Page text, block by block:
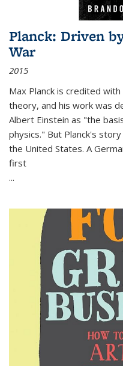
Planck: Driven
War
2015
Max Planck is credited
theory, and his work was
Albert Einstein as "the
physics." But Planck's
the United States. A
first
...